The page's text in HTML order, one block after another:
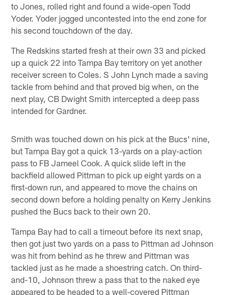
to Jones, rolled right and found a wide-open Todd
Yoder. Yoder jogged uncontested into the end zone for
his second touchdown of the day.
The Redskins started fresh at their own 33 and picked
up a quick 22 into Tampa Bay territory on yet another
receiver screen to Coles. S John Lynch made a saving
tackle from behind and that proved big when, on the
next play, CB Dwight Smith intercepted a deep pass
intended for Gardner.
Smith was touched down on his pick at the Bucs' nine,
but Tampa Bay got a quick 13-yards on a play-action
pass to FB Jameel Cook. A quick slide left in the
backfield allowed Pittman to pick up eight yards on a
first-down run, and appeared to move the chains on
second down before a holding penalty on Kerry Jenkins
pushed the Bucs back to their own 20.
Tampa Bay had to call a timeout before its next snap,
then got just two yards on a pass to Pittman ad Johnson
was hit from behind as he threw and Pittman was
tackled just as he made a shoestring catch. On third-
and-10, Johnson threw a pass that to the naked eye
appeared to be headed to a well-covered Pittman